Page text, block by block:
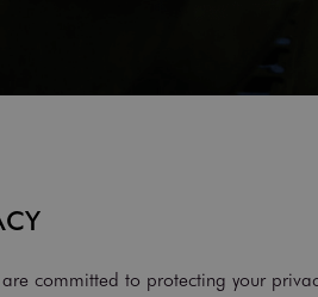
committed to protecting your